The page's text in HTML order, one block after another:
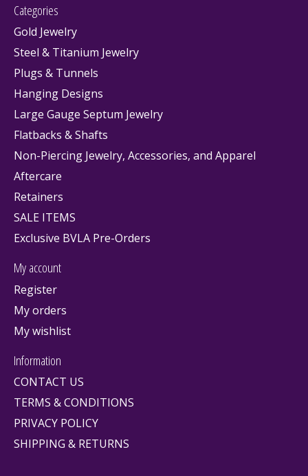
Categories
Gold Jewelry
Steel & Titanium Jewelry
Plugs & Tunnels
Hanging Designs
Large Gauge Septum Jewelry
Flatbacks & Shafts
Non-Piercing Jewelry, Accessories, and Apparel
Aftercare
Retainers
SALE ITEMS
Exclusive BVLA Pre-Orders
My account
Register
My orders
My wishlist
Information
CONTACT US
TERMS & CONDITIONS
PRIVACY POLICY
SHIPPING & RETURNS